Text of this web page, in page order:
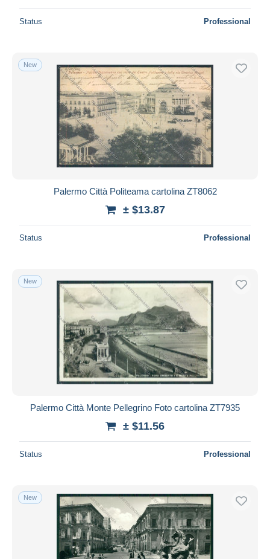
Status Professional
New
Palermo Città Politeama cartolina ZT8062
± $13.87
Status Professional
New
Palermo Città Monte Pellegrino Foto cartolina ZT7935
± $11.56
Status Professional
New